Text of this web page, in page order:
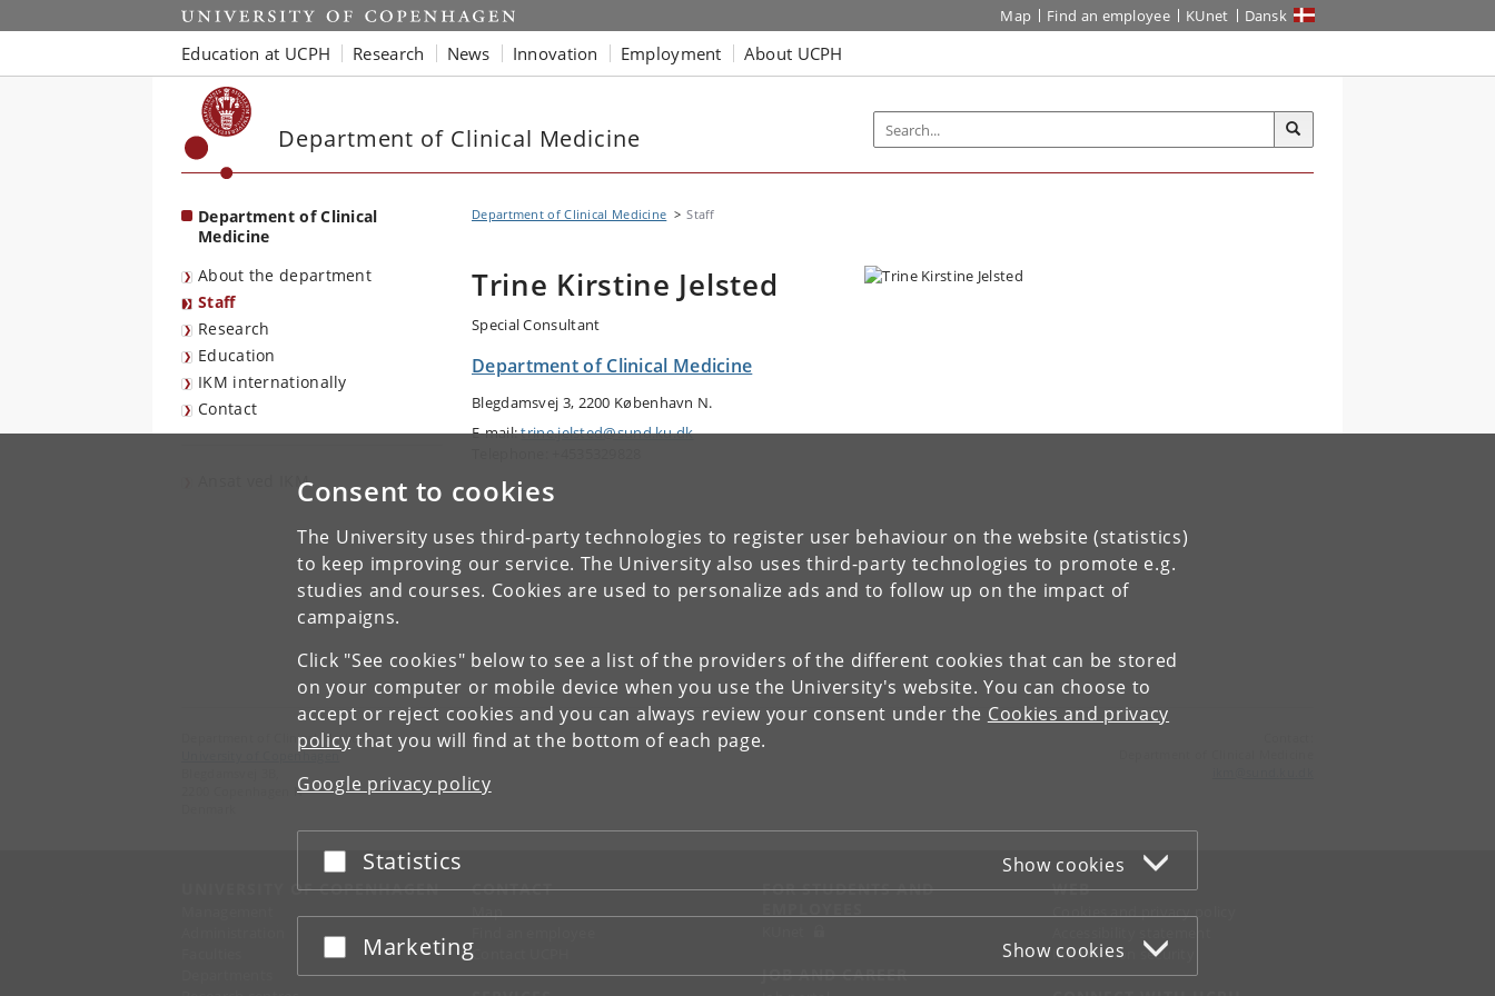
Consent to cookies
The University uses third-party technologies to register user behaviour on the website (statistics)
to keep improving our service. The University also uses third-party technologies to promote e.g.
studies and courses. Cookies are used to personalize ads and to follow up on the impact of
campaigns.
Click "See cookies" below to see a list of the providers of the different cookies that can be stored
on your computer or mobile device when you use the University's website. You can choose to
accept or reject cookies and you can always review your consent under the Cookies and privacy
policy that you will find at the bottom of each page.
Google privacy policy
Accept or reject
Statistics Show cookies
Accept or reject
Marketing Show cookies
Start Map Find an employee KUnet Dansk
Education at UCPH Research News Innovation Employment About UCPH
Department of Clinical Medicine
Department of Clinical
Medicine
About the department
Staff
Research
Education
IKM internationally
Contact
Ansat ved IKM
Department of Clinical Medicine Staff
Trine Kirstine Jelsted
Special Consultant
Department of Clinical Medicine
Blegdamsvej 3, 2200 København N.
E-mail:trine.jelsted@sund.ku.dk
Department of Clinical Medicine
University of Copenhagen
2200 Copenhagen N
UNIVERSITY OF COPENHAGEN CONTACT
Map
Contact UCPH
FOR STUDENTS AND
JOB AND CAREER
WEB
Cookies and privacy policy
Information security